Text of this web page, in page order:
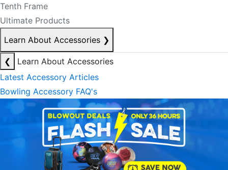
Tenth Frame
Ultimate Products
Learn About Accessories ❯
❮
Learn About Accessories
Latest Accessory Articles
Bowling Accessory FAQ's